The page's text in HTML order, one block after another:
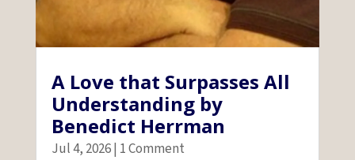
A Love that Surpasses All
Understanding by
Benedict Herrman
Jul 4, 2026| 1 Comment